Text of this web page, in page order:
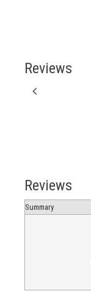
Reviews
Reviews
Summary